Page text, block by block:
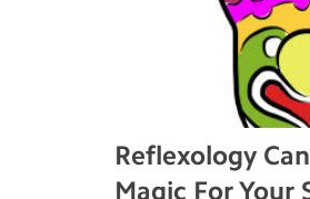
Reflexology
Magic For Your